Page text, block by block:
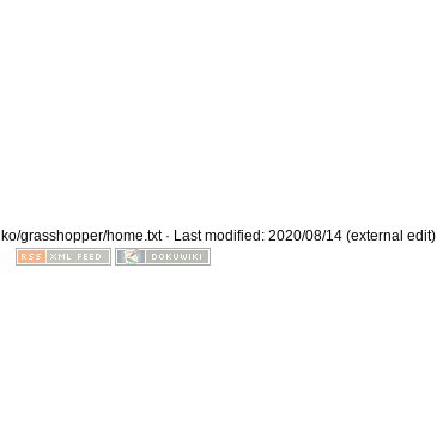
ko/grasshopper/home.txt· Last modified: 2020/08/14 (external edit)